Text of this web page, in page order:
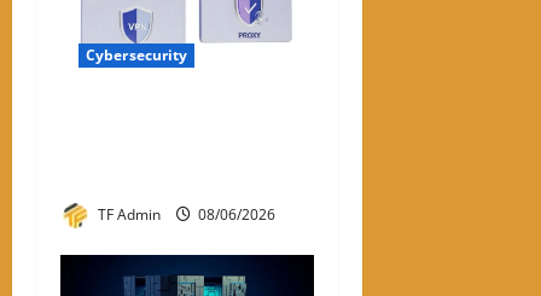
Cybersecurity
TF Admin 08/06/2026